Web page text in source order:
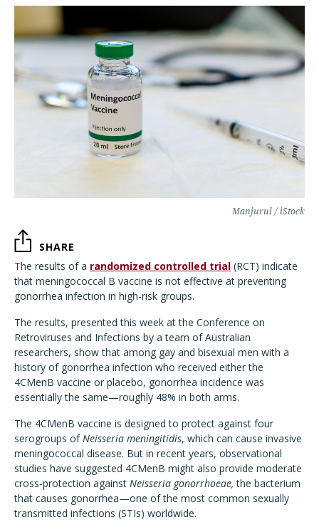
Manjurul / iStock
SHARE
The results of a randomized controlled trial (RCT) indicate
that meningococcal B vaccine is not effective at preventing
gonorrhea infection in high-risk groups.
The results, presented this week at the Conference on
Retroviruses and Infections by a team of Australian
researchers, show that among gay and bisexual men with a
history of gonorrhea infection who received either the
4CMenB vaccine or placebo, gonorrhea incidence was
essentially the same—roughly 48% in both arms.
The 4CMenB vaccine is designed to protect against four
serogroups ofNeisseria meningitidis, which can cause invasive
meningococcal disease. But in recent years, observational
studies have suggested 4CMenB might also provide moderate
cross-protection against Neisseria gonorrhoeae, the bacterium
that causes gonorrhea—one of the most common sexually
transmitted infections (STIs) worldwide.